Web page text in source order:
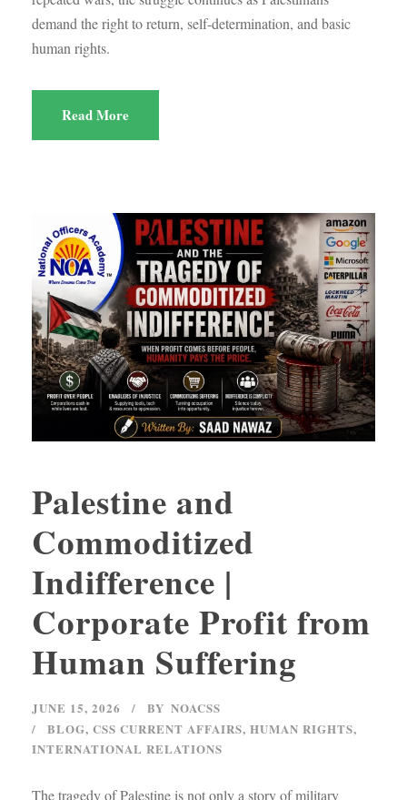
demand the right to return, self-determination, and basic
human rights.
Read More
Palestine and
Commoditized
Indifference |
Corporate Profit from
Human Suffering
JUNE 15, 2026 BY NOACSS
BLOG, CSS CURRENT AFFAIRS, HUMAN RIGHTS,
INTERNATIONAL RELATIONS
The tragedy of Palestine is not only a story of military